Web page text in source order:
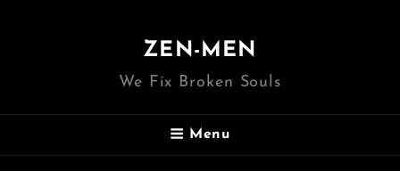
ZEN-MEN
We Fix Broken Souls
Menu